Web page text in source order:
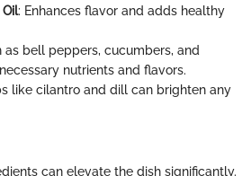
Oil: Enhances flavor and adds healthy
as bell peppers, cucumbers, and
nutrients and flavors.
like cilantro and dill can brighten any
can elevate the dish significantly.